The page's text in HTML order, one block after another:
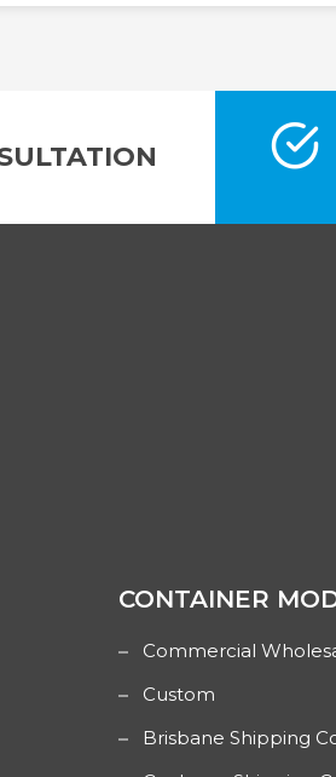
CONTAINER
Commercial
Custom
Brisbane Shipping